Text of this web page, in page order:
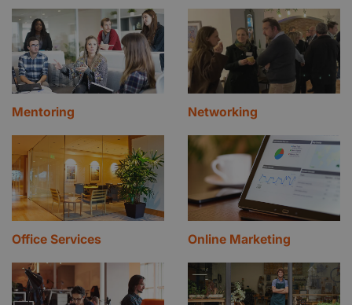
Mentoring Networking
Office Services Online Marketing